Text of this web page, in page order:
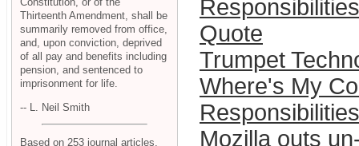
Quote
Trumpet
Where's My
Mozilla outs
Thirteenth Amendment, shall be
summarily removed from office,
and, upon conviction, deprived
of all pay and benefits including
pension, and sentenced to
imprisonment for life.
-- L. Neil Smith
Based on 253 journal articles,